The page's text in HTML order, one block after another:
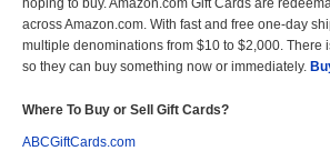
hoping to buy. Amazon.com Gift Cards are
across Amazon.com. With fast and free one-day
multiple denominations from $10 to $2,000. There
so they can buy something now or immediately.
Where To Buy or Sell Gift Cards?
ABCGiftCards.com